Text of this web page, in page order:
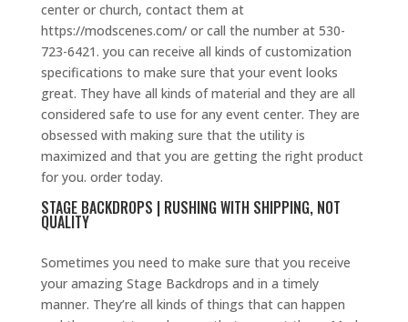
center or church, contact them at
https://modscenes.com/ or call the number at 530-
723-6421. you can receive all kinds of customization
specifications to make sure that your event looks
great. They have all kinds of material and they are all
considered safe to use for any event center. They are
obsessed with making sure that the utility is
maximized and that you are getting the right product
for you. order today.
STAGE BACKDROPS | RUSHING WITH SHIPPING, NOT
QUALITY
Sometimes you need to make sure that you receive
your amazing Stage Backdrops and in a timely
manner. They’re all kinds of things that can happen